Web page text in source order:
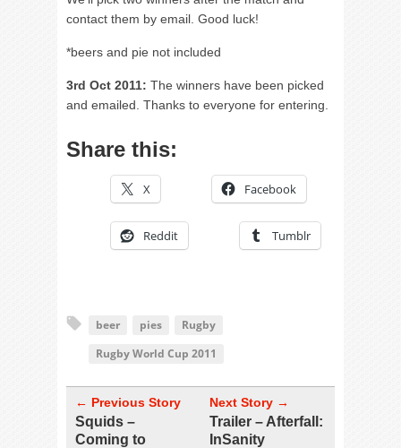
contact them by email. Good luck!
*beers and pie not included
3rd Oct 2011: The winners have been picked
and emailed. Thanks to everyone for entering.
Share this:
X Facebook
Reddit Tumblr
beer pies
Rugby
Rugby World Cup 2011
← Previous Story
Squids –
Coming to
Next Story →
Trailer – Afterfall:
InSanity